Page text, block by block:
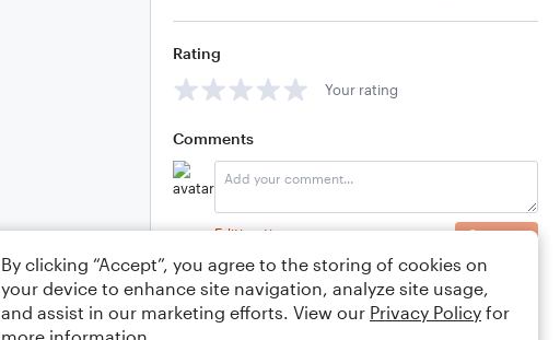
Rating
Your rating
Comments
Editing tips Comment
By clicking “Accept”, you agree to the storing of cookies on
your device to enhance site navigation, analyze site usage,
and assist in our marketing efforts. View our Privacy Policy for